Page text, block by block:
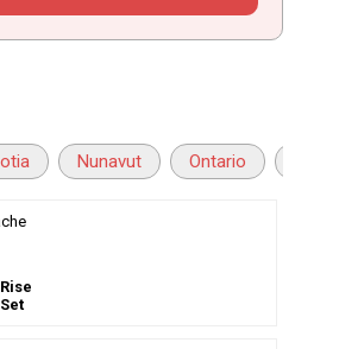
Nunavut Ontario
Rise
Set